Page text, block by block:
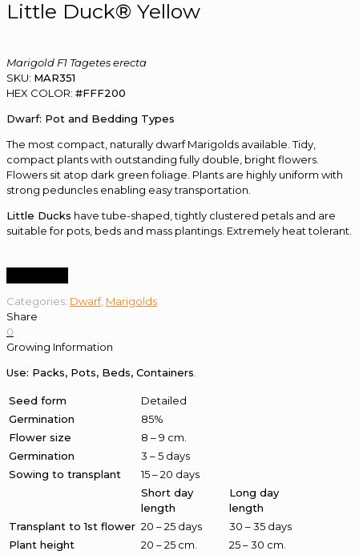
Little Duck® Yellow
Marigold F1 Tagetes erecta
SKU: MAR351
HEX COLOR: #FFF200
Dwarf: Pot and Bedding Types
The most compact, naturally dwarf Marigolds available. Tidy,
compact plants with outstanding fully double, bright flowers.
Flowers sit atop dark green foliage. Plants are highly uniform with
strong peduncles enabling easy transportation.
Little Ducks have tube-shaped, tightly clustered petals and are
suitable for pots, beds and mass plantings. Extremely heat tolerant.
Categories: Dwarf, Marigolds
Share
0
Growing Information
Use: Packs, Pots, Beds, Containers
Seed form
Detailed
Germination
85%
Flower size
8 – 9 cm.
Germination
3 – 5 days
Sowing to transplant
15 – 20 days
Short day
length
Long day
length
Transplant to 1st flower 20 – 25 days
30 – 35 days
Plant height
20 – 25 cm.
25 – 30 cm.